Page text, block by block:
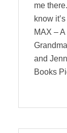
me
know
MAX –
and
Books